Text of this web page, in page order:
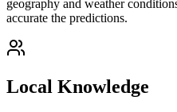
geography and weather
accurate the predictions.
Local Knowledge